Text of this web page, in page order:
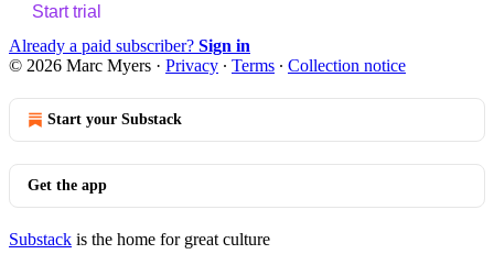
Start trial
Already a paid subscriber? Sign in
© 2026 Marc Myers · Privacy ∙ Terms ∙ Collection notice
Start your Substack
Get the app
Substack is the home for great culture